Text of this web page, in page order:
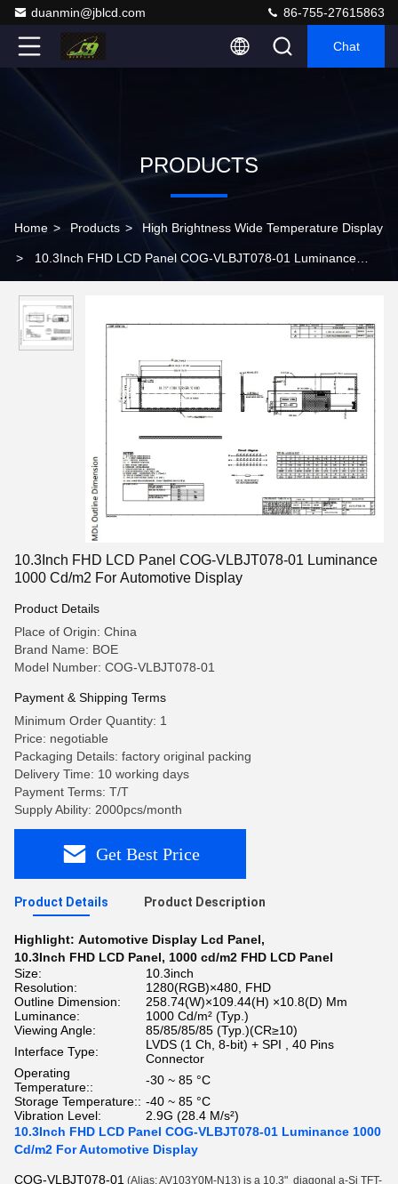
duanmin@jblcd.com 86-755-27615863
Chat
PRODUCTS
Home > Products > High Brightness Wide Temperature Display
> 10.3Inch FHD LCD Panel COG-VLBJT078-01 Luminance
10.3Inch FHD LCD Panel COG-VLBJT078-01 Luminance
1000 Cd/m2 For Automotive Display
Product Details
Place of Origin: China
Brand Name: BOE
Model Number: COG-VLBJT078-01
Payment & Shipping Terms
Minimum Order Quantity: 1
Price: negotiable
Packaging Details: factory original packing
Delivery Time: 10 working days
Payment Terms: T/T
Supply Ability: 2000pcs/month
Get Best Price
Product Details Product Description
Highlight: Automotive Display Lcd Panel,
10.3Inch FHD LCD Panel, 1000 cd/m2 FHD LCD Panel
Size:
10.3inch
Resolution:
1280(RGB)×480, FHD
Outline Dimension:
258.74(W)×109.44(H) ×10.8(D) Mm
Luminance:
1000 Cd/m² (Typ.)
Viewing Angle:
85/85/85/85 (Typ.)(CR≥10)
Interface Type:
LVDS (1 Ch, 8-bit) + SPI , 40 Pins
Connector
Operating
Temperature::
-30 ~ 85 °C
Storage Temperature:: -40 ~ 85 °C
Vibration Level:
2.9G (28.4 M/s²)
10.3Inch FHD LCD Panel COG-VLBJT078-01 Luminance 1000
Cd/m2 For Automotive Display
COG-VLBJT078-01 (Alias: AV103Y0M-N13) is a 10.3" diagonal a-Si TFT-